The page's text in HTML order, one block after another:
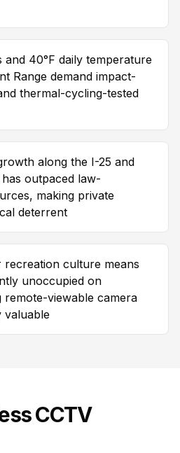
and 40°F daily temperature
Range demand impact-
thermal-cycling-tested
along the I-25 and
outpaced law-
making private
deterrent
culture means
unoccupied on
remote-viewable camera
valuable
CCTV